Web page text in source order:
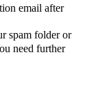
email after
spam folder or
need further